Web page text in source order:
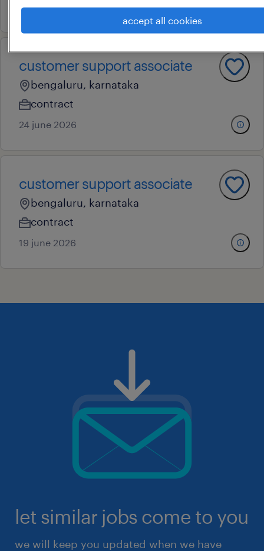
13 july 2026
customer support associate
bengaluru, karnataka
contract
24 june 2026
customer support associate
bengaluru, karnataka
contract
19 june 2026
let similar jobs come to you
we will keep you updated when we have
accept all cookies